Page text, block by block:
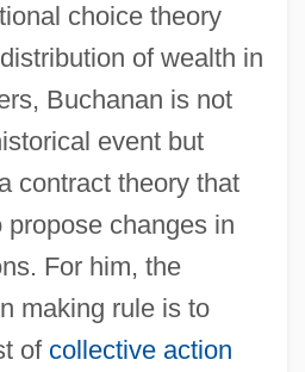
choice theory
of wealth in
Buchanan is not
event but
contract theory that
changes in
For him, the
making rule is to
of collective action